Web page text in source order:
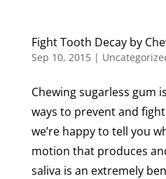
Fight Tooth Decay by
Sep 10, 2015|
Chewing sugarless gum
ways to prevent and
we’re happy to tell you
motion that produces
saliva is an extremely